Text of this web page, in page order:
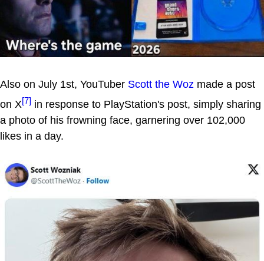
Also on July 1st, YouTuber Scott the Woz made a post
on X[7] in response to PlayStation's post, simply sharing
a photo of his frowning face, garnering over 102,000
likes in a day.